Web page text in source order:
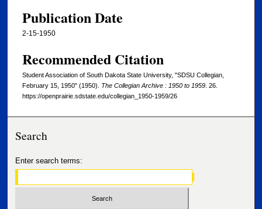
Publication Date
2-15-1950
Recommended Citation
Student Association of South Dakota State University, "SDSU Collegian,
February 15, 1950" (1950). The Collegian Archive : 1950 to 1959 . 26.
https://openprairie.sdstate.edu/collegian_1950-1959/26
Search
Enter search terms: